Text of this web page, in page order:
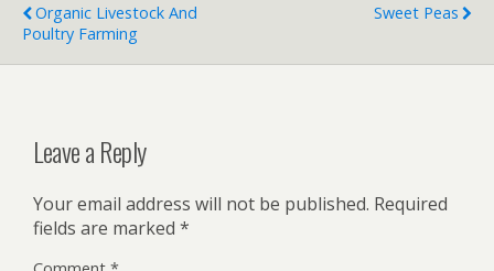
Organic Livestock And
Poultry Farming
Sweet Peas
Leave a Reply
Your email address will not be published. Required
fields are marked *